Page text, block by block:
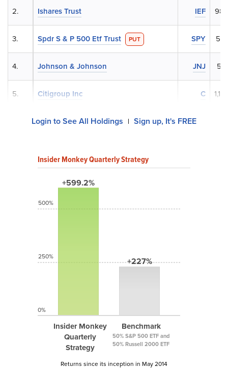
Ishares Trust IEF
Spdr S & P 500 Etf Trust PUT SPY
Johnson & Johnson JNJ
Citigroup Inc C
2.
3.
4.
5.
Login to See All Holdings | Sign up, It's FREE
Insider Monkey Quarterly Strategy
+599.2%
Insider Monkey
Quarterly
Strategy
+227%
Benchmark
50% S&P 500 ETF and
50% Russell 2000 ETF
500%
250%
0%
Returns since its inception in May 2014